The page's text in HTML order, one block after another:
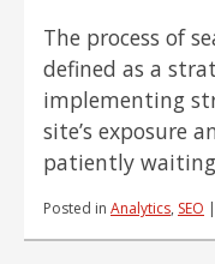
The process of
defined as a
implementing
site’s exposure
patiently
Posted in Analytics, SEO |